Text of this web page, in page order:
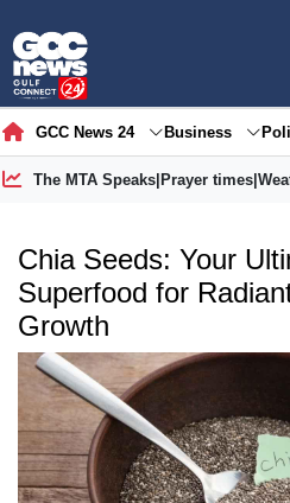
GCC News 24 Business
The MTA Speaks| Prayer times|
Chia Seeds: Your
Superfood for
Growth